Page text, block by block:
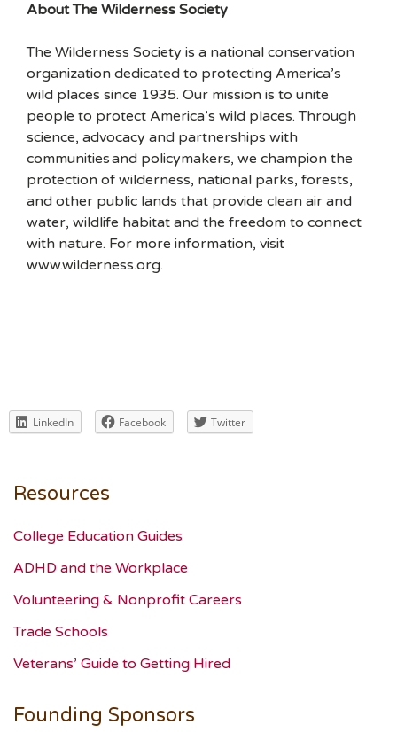
About The Wilderness Society
The Wilderness Society is a national conservation
organization dedicated to protecting America’s
wild places since 1935. Our mission is to unite
people to protect America’s wild places. Through
science, advocacy and partnerships with
communities and policymakers, we champion the
protection of wilderness, national parks, forests,
and other public lands that provide clean air and
water, wildlife habitat and the freedom to connect
with nature. For more information, visit
www.wilderness.org.
LinkedIn Facebook Twitter
Resources
College Education Guides
ADHD and the Workplace
Volunteering & Nonprofit Careers
Trade Schools
Veterans’ Guide to Getting Hired
Founding Sponsors